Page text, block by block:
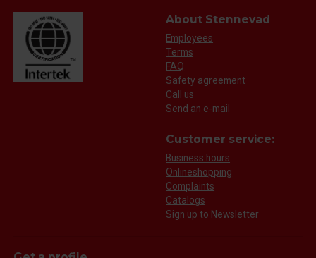
About Stennevad
Employees
Terms
FAQ
Safety agreement
Call us
Send an e-mail
Customer service:
Business hours
Onlineshopping
Complaints
Catalogs
Sign up to Newsletter